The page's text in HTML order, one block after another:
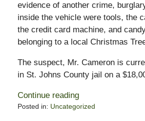
evidence of another crime,
inside the vehicle were tools, the
the credit card machine, and
belonging to a local Christmas
The suspect, Mr. Cameron is
in St. Johns County jail on a
Continue reading
Posted in: Uncategorized